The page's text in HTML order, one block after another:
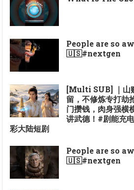
People are so
🇺🇸#nextgen
[Multi SUB] ｜山
留，不修炼专打劫
门攒钱，肉身强横
讲武德！#剧能
彩大陆短剧
People are so
🇺🇸#nextgen